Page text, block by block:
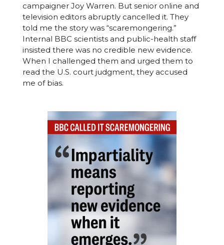
campaigner Joy Warren. But senior online and
television editors abruptly cancelled it. They
told me the story was “scaremongering.”
Internal BBC scientists and public-health staff
insisted there was no credible new evidence.
When I challenged them and urged them to
read the U.S. court judgment, they accused
me of bias.